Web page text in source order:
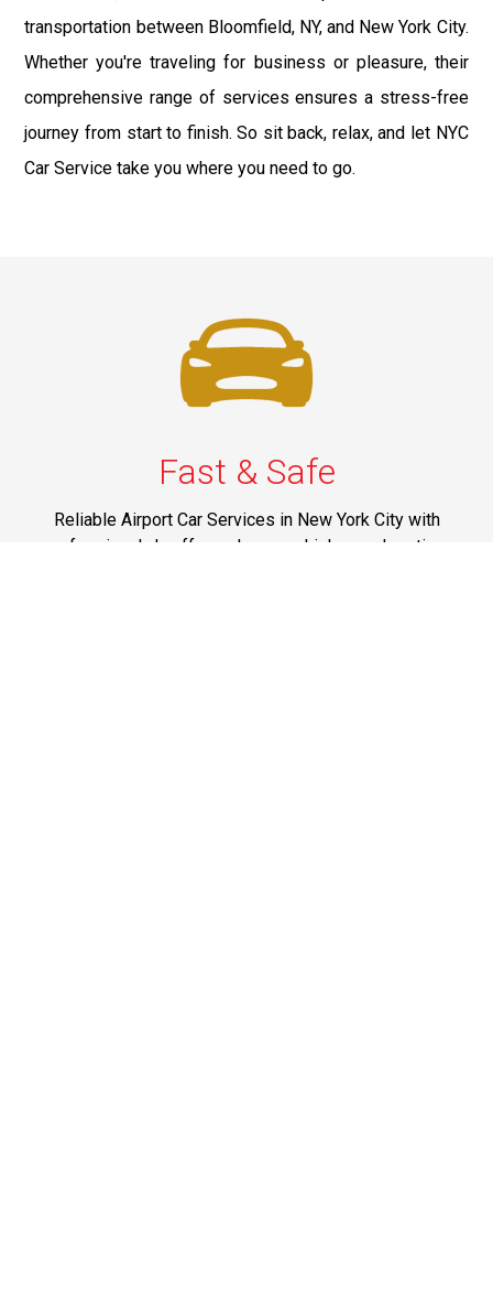
transportation between Bloomfield, NY, and New York City.
Whether you're traveling for business or pleasure, their
comprehensive range of services ensures a stress-free
journey from start to finish. So sit back, relax, and let NYC
Car Service take you where you need to go.
Fast & Safe
Reliable Airport Car Services in New York City with
professional chauffeurs, luxury vehicles, and on-time